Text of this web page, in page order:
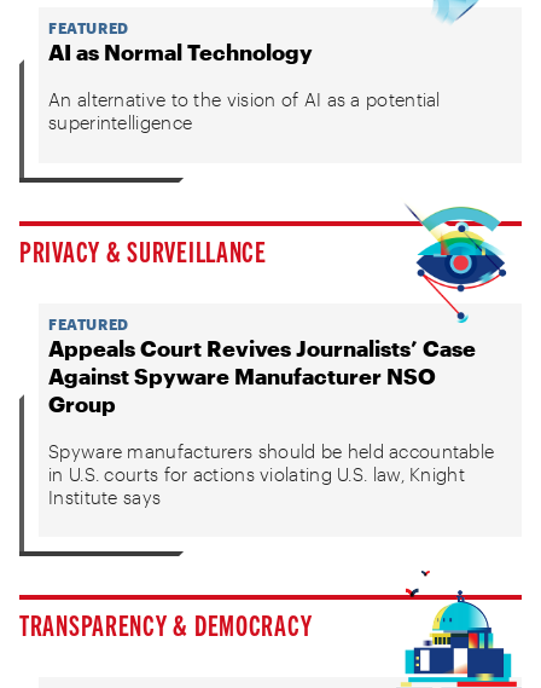
FEATURED
AI as Normal Technology
An alternative to the vision of AI as a potential
superintelligence
PRIVACY & SURVEILLANCE
FEATURED
Appeals Court Revives Journalists’ Case
Against Spyware Manufacturer NSO
Group
Spyware manufacturers should be held accountable
in U.S. courts for actions violating U.S. law, Knight
Institute says
TRANSPARENCY & DEMOCRACY